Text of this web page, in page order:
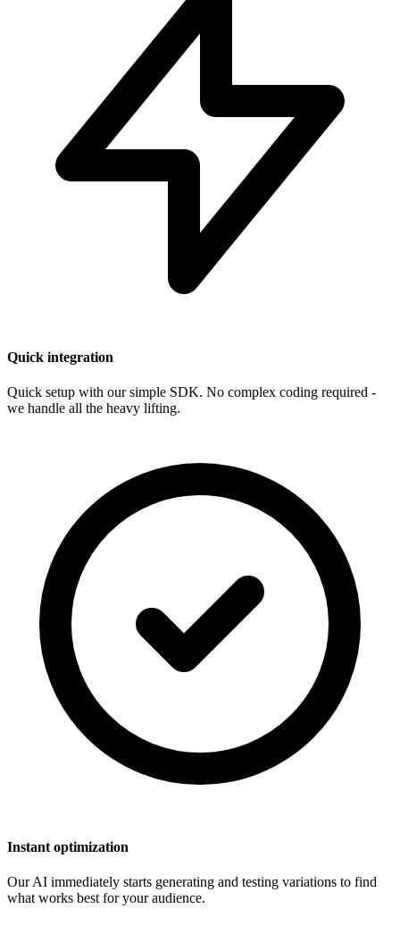
Quick integration
Quick setup with our simple SDK. No complex coding required -
we handle all the heavy lifting.
Instant optimization
Our AI immediately starts generating and testing variations to find
what works best for your audience.